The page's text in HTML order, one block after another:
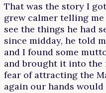
That was the story I
grew calmer telling
see the things he had
since midday, he told
and I found some
and brought it into the
fear of attracting the
again our hands